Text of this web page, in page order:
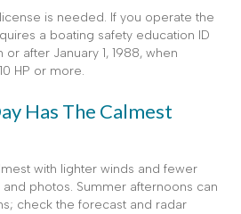
is needed. If you operate the
a boating safety education ID
after January 1, 1988, when
HP or more.
Has The Calmest
with lighter winds and fewer
photos. Summer afternoons can
check the forecast and radar